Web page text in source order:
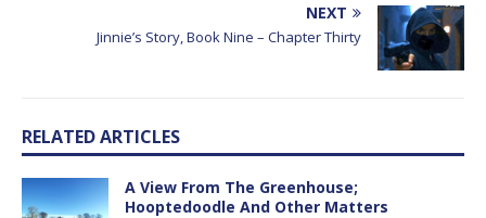
NEXT
Jinnie’s Story, Book Nine – Chapter Thirty
RELATED ARTICLES
A View From The Greenhouse;
Hooptedoodle And Other Matters